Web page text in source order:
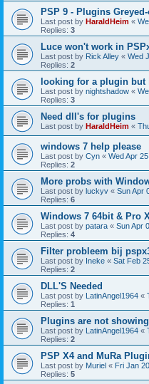
PSP 9 - Plugins
Last post by HaraldHeim «
Replies: 3
Luce won't work in
Last post by Rick Alley « Wed
Replies: 2
looking for a plugin but
Last post by nightshadow «
Replies: 3
Need dll's for plugins
Last post by HaraldHeim «
windows 7 help please
Last post by Cyn « Wed Apr
Replies: 2
More probs with
Last post by luckyv « Sun Apr
Replies: 6
Windows 7 64bit & Pro
Last post by patara « Sun Apr
Replies: 4
Filter probleem bij
Last post by Ineke « Sat Feb
Replies: 2
DLL'S Needed
Last post by LatinAngel1964 «
Replies: 1
Plugins are not
Last post by LatinAngel1964 «
Replies: 2
PSP X4 and MuRa
Last post by Muriel « Fri Jan
Replies: 5